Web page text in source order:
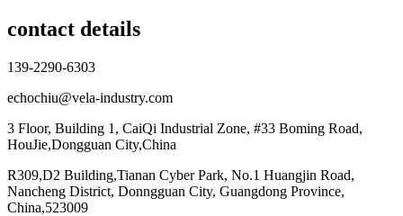
contact details
139-2290-6303
echochiu@vela-industry.com
3 Floor, Building 1, CaiQi Industrial Zone, #33 Boming Road,
HouJie,Dongguan City,China
R309,D2 Building,Tianan Cyber Park, No.1 Huangjin Road,
Nancheng District, Donngguan City, Guangdong Province,
China,523009